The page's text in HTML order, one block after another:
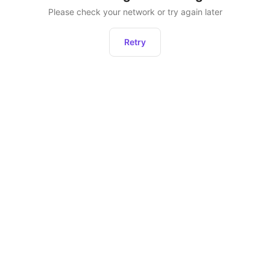
Please check your network or try again later
Retry